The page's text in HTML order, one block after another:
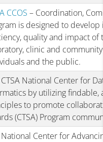
CCOS – Coordination,
is designed to
quality and impact
clinic and
and the public.
National Center for
by utilizing findable,
to promote
(CTSA) Program
Center for